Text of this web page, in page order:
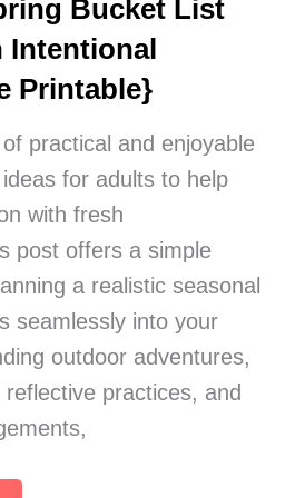
Bucket List
Intentional
Printable}
practical and enjoyable
for adults to help
with fresh
post offers a simple
a realistic seasonal
seamlessly into your
outdoor adventures,
practices, and